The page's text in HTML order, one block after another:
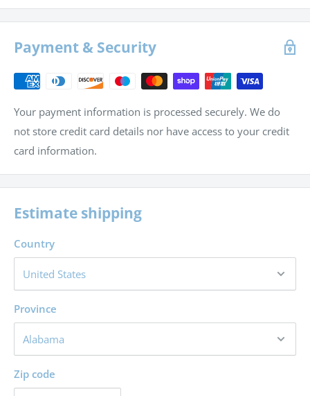
known
Find percent of increase and decrease
Calculate profit and loss on sales
regular price
Calculate simple and compound interest and find the
Payment & Security
Your payment information is processed securely. We do
not store credit card details nor have access to your credit
card information.
Estimate shipping
Country
Province
Zip code